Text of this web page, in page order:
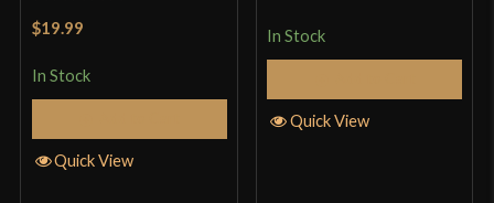
Rated
$19.99
In Stock
Quick View
In Stock
Quick View